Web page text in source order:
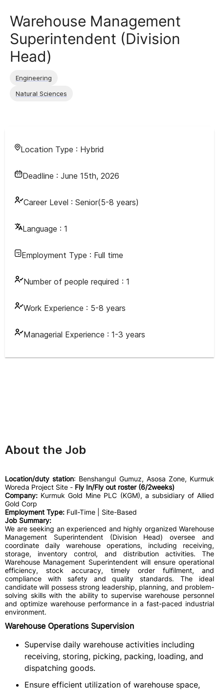
Warehouse Management
Superintendent (Division
Head)
Engineering
Natural Sciences
Location Type : Hybrid
Deadline : June 15th, 2026
Career Level : Senior(5-8 years)
Language : 1
Employment Type : Full time
Number of people required : 1
Work Experience : 5-8 years
Managerial Experience : 1-3 years
About the Job
Location/duty station: Benshangul Gumuz, Asosa Zone, Kurmuk
Woreda Project Site - Fly In/Fly out roster (6/2weeks)
Company: Kurmuk Gold Mine PLC (KGM), a subsidiary of Allied
Gold Corp
Employment Type: Full-Time | Site-Based
Job Summary:
We are seeking an experienced and highly organized Warehouse
Management Superintendent (Division Head) oversee and
coordinate daily warehouse operations, including receiving,
storage, inventory control, and distribution activities. The
Warehouse Management Superintendent will ensure operational
efficiency, stock accuracy, timely order fulfilment, and
compliance with safety and quality standards. The ideal
candidate will possess strong leadership, planning, and problem-
solving skills with the ability to supervise warehouse personnel
and optimize warehouse performance in a fast-paced industrial
environment.
Warehouse Operations Supervision
Supervise daily warehouse activities including
receiving, storing, picking, packing, loading, and
dispatching goods.
Ensure efficient utilization of warehouse space,